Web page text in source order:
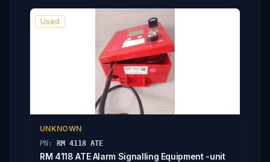
Used
UNKNOWN
PN: RM 4118 ATE
RM 4118 ATE Alarm Signalling Equipment -unit